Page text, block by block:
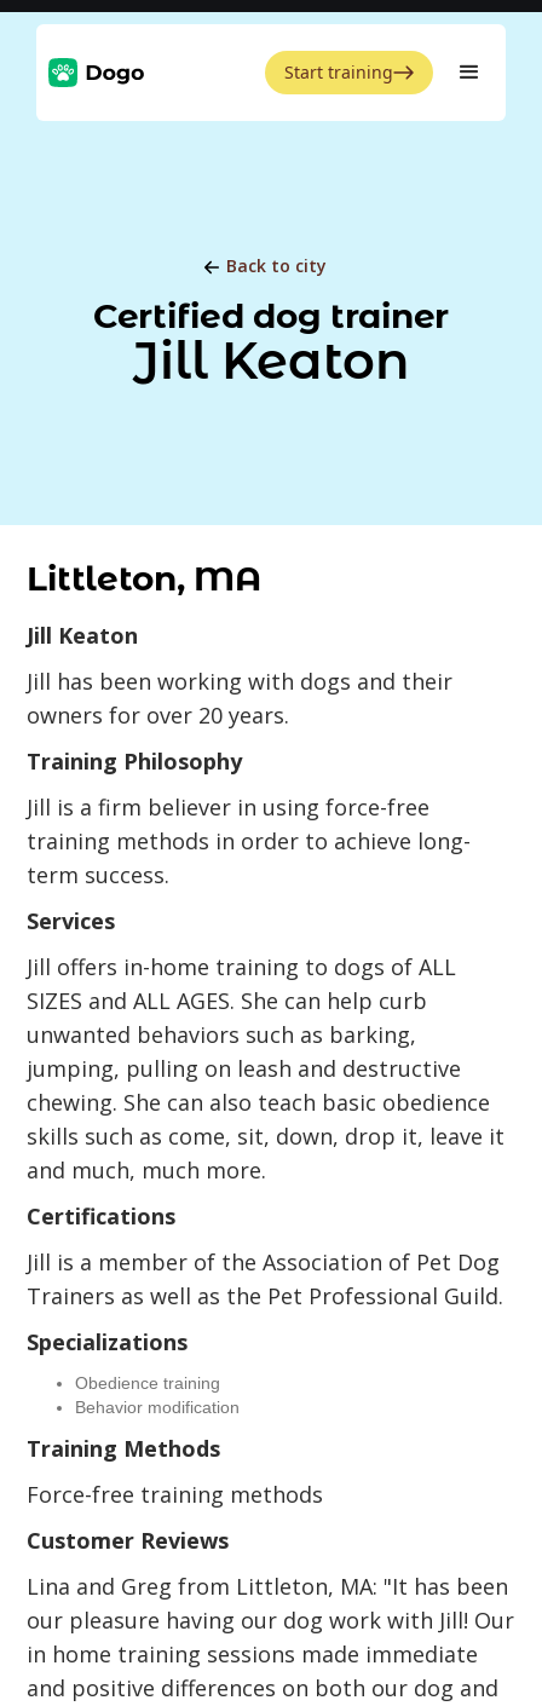
Start training
Back to city
Certified dog trainer
Jill Keaton
Littleton, MA
Jill Keaton
Jill has been working with dogs and their
owners for over 20 years.
Training Philosophy
Jill is a firm believer in using force-free
training methods in order to achieve long-
term success.
Services
Jill offers in-home training to dogs of ALL
SIZES and ALL AGES. She can help curb
unwanted behaviors such as barking,
jumping, pulling on leash and destructive
chewing. She can also teach basic obedience
skills such as come, sit, down, drop it, leave it
and much, much more.
Certifications
Jill is a member of the Association of Pet Dog
Trainers as well as the Pet Professional Guild.
Specializations
Obedience training
Behavior modification
Training Methods
Force-free training methods
Customer Reviews
Lina and Greg from Littleton, MA: "It has been
our pleasure having our dog work with Jill! Our
in home training sessions made immediate
and positive differences on both our dog and